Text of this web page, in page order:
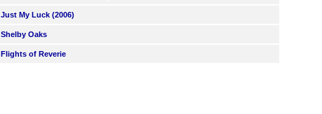
Just My Luck (2006)
Shelby Oaks
Flights of Reverie